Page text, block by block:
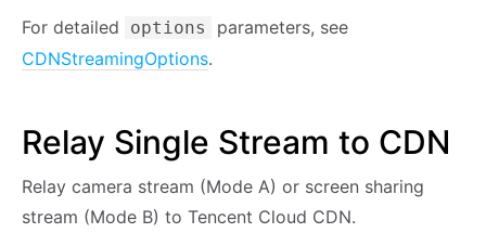
For detailed options
parameters, see
CDNStreamingOptions.
Relay Single Stream to CDN
Relay camera stream (Mode A) or screen sharing
stream (Mode B) to Tencent Cloud CDN.